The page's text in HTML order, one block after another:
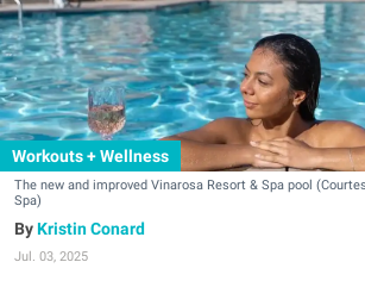
Workouts + Wellness
The new and improved Vinarosa Resort & Spa pool
Spa)
Kristin Conard
Jul. 03, 2025